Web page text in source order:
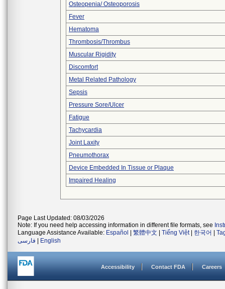
Osteopenia/ Osteoporosis
Fever
Hematoma
Thrombosis/Thrombus
Muscular Rigidity
Discomfort
Metal Related Pathology
Sepsis
Pressure Sore/Ulcer
Fatigue
Tachycardia
Joint Laxity
Pneumothorax
Device Embedded In Tissue or Plaque
Impaired Healing
Page Last Updated: 08/03/2026
Note: If you need help accessing information in different file formats, see
Language Assistance Available: Español 繁體中文 Tiếng Việt| 한국어
فارسی
English
Accessibility Contact FDA Careers